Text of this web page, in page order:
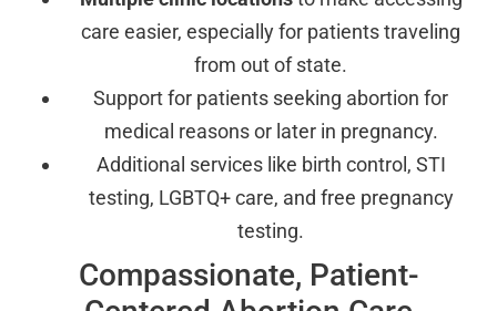
care easier, especially for patients traveling
from out of state.
Support for patients seeking abortion for
medical reasons or later in pregnancy.
Additional services like birth control, STI
testing, LGBTQ+ care, and free pregnancy
testing.
Compassionate, Patient-